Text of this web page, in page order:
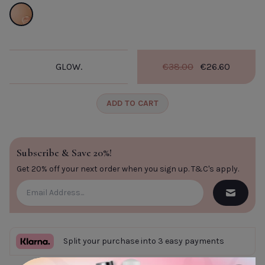
Glow.
GLOW. €38.00 €26.60
ADD TO CART
Subscribe & Save 20%!
Get 20% off your next order when you sign up.T&C's apply.
Split your purchase into 3 easy payments